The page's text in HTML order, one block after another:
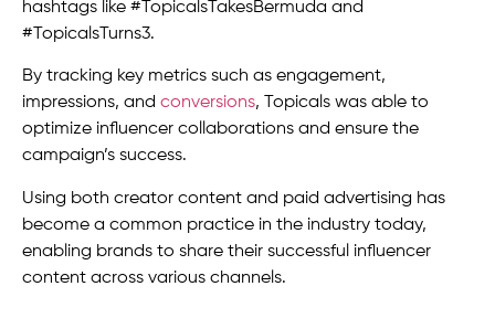
hashtags like #TopicalsTakesBermuda and
#TopicalsTurns3.
By tracking key metrics such as engagement,
impressions, and conversions, Topicals was able to
optimize influencer collaborations and ensure the
campaign’s success.
Using both creator content and paid advertising has
become a common practice in the industry today,
enabling brands to share their successful influencer
content across various channels.